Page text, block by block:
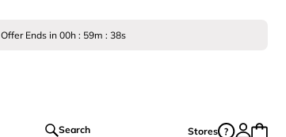
Offer Ends in 00h : 59m : 37s
Search Stores